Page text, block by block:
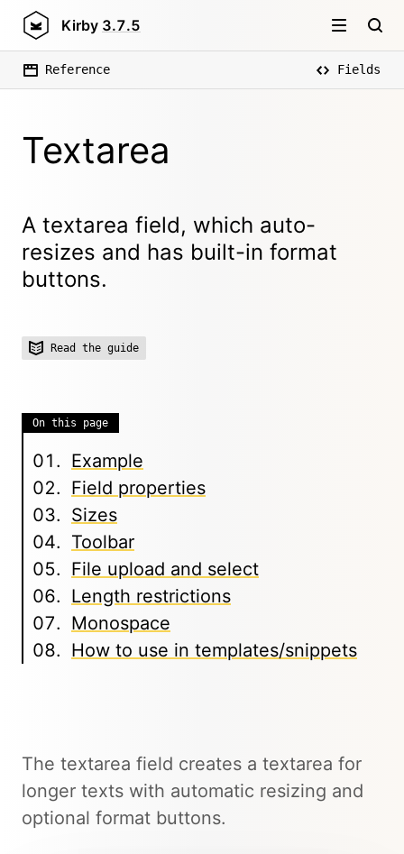
Kirby 3.7.5
Reference Fields
Textarea
A textarea field, which auto-
resizes and has built-in format
buttons.
Read the guide
On this page
Example
Field properties
Sizes
Toolbar
File upload and select
Length restrictions
Monospace
How to use in templates/snippets
The textarea field creates a textarea for
longer texts with automatic resizing and
optional format buttons.